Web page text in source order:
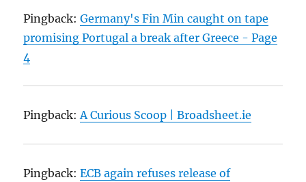
Pingback:Germany's Fin Min caught on tape
promising Portugal a break after Greece - Page
4
Pingback:A Curious Scoop | Broadsheet.ie
Pingback:ECB again refuses release of